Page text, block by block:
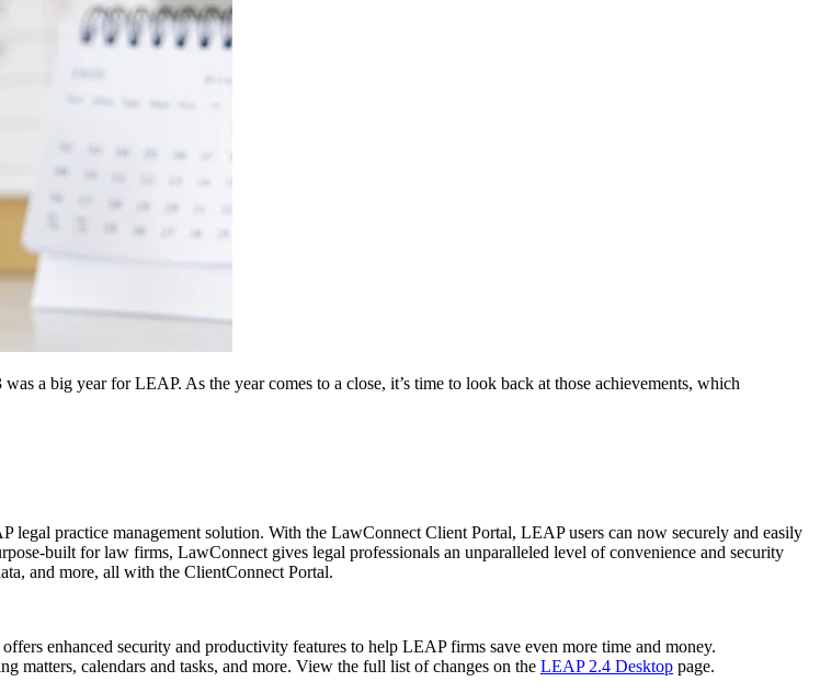
a big year for LEAP. As the year comes to a close, it’s time to look back at those achievements, which
practice management solution. With the LawConnect Client Portal, LEAP users can now securely and easily
built for law firms, LawConnect gives legal professionals an unparalleled level of convenience and security
and more, all with the ClientConnect Portal.
enhanced security and productivity features to help LEAP firms save even more time and money.
matters, calendars and tasks, and more. View the full list of changes on the LEAP 2.4 Desktop page.